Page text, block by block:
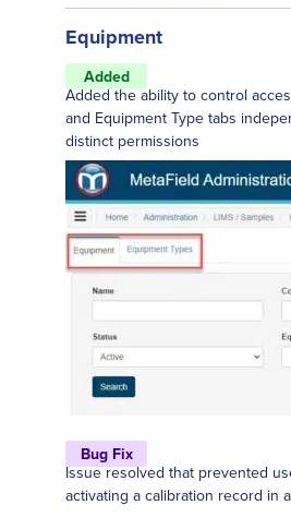
Equipment
Added
Added the ability to control
and Equipment Type tabs
distinct permissions
Bug Fix
Issue resolved that prevented
activating a calibration record in